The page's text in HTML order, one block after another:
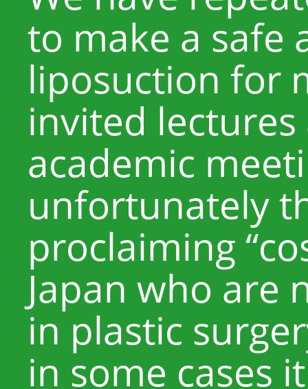
to make a safe
liposuction for
invited
academic
unfortunately
proclaiming
Japan who are
in plastic
in some cases